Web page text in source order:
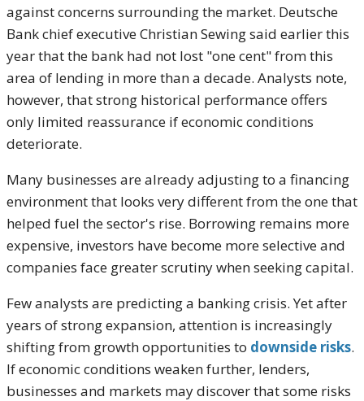
against concerns surrounding the market. Deutsche
Bank chief executive Christian Sewing said earlier this
year that the bank had not lost "one cent" from this
area of lending in more than a decade. Analysts note,
however, that strong historical performance offers
only limited reassurance if economic conditions
deteriorate.
Many businesses are already adjusting to a financing
environment that looks very different from the one that
helped fuel the sector's rise. Borrowing remains more
expensive, investors have become more selective and
companies face greater scrutiny when seeking capital.
Few analysts are predicting a banking crisis. Yet after
years of strong expansion, attention is increasingly
shifting from growth opportunities to downside risks.
If economic conditions weaken further, lenders,
businesses and markets may discover that some risks